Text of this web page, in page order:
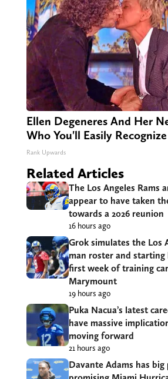
Ellen Degeneres And Her
Who You'll Easily Recognize
Rank Upwards
Related Articles
The Los Angeles Rams
appear to have taken
towards a 2026 reunion
16 hours ago
Grok simulates the Los
man roster and
first week of training
Marymount
19 hours ago
Puka Nacua’s latest
have massive
moving forward
21 hours ago
Davante Adams has big